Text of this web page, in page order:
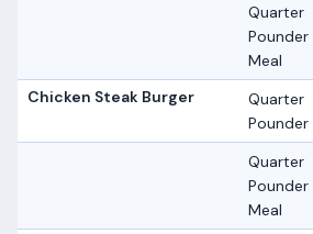
Quarter
Pounder
Meal
Chicken Steak Burger
Quarter
Pounder
Quarter
Pounder
Meal